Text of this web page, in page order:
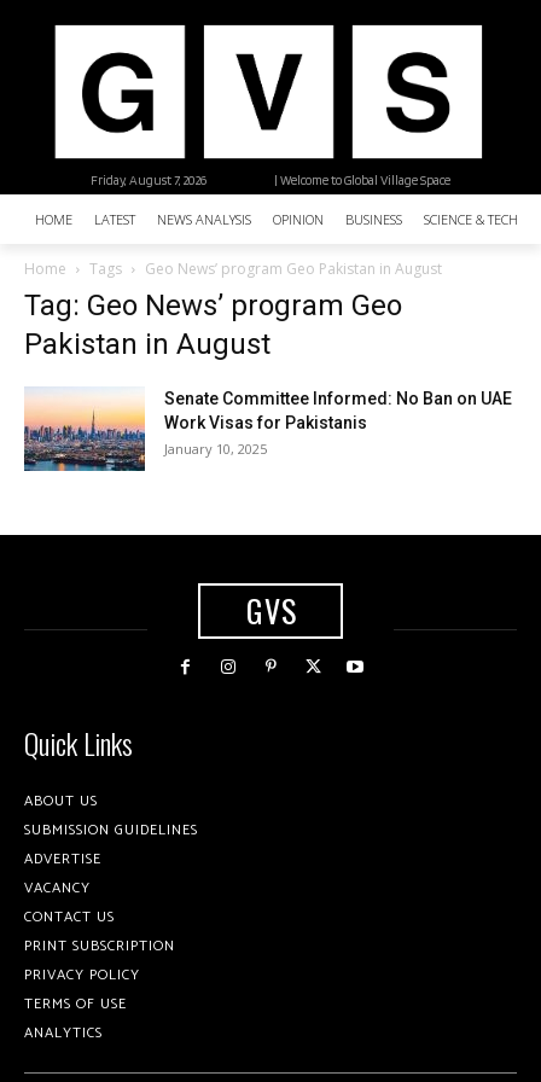
| Welcome to Global Village Space
Friday, August 7, 2026
HOME LATEST NEWS ANALYSIS OPINION BUSINESS SCIENCE &
Home Tags Geo News’ program Geo Pakistan in August
Tag: Geo News’ program Geo
Pakistan in August
Senate Committee Informed: No Ban on UAE
Work Visas for Pakistanis
January 10, 2025
GVS
Quick Links
ABOUT US
SUBMISSION GUIDELINES
ADVERTISE
VACANCY
CONTACT US
PRINT SUBSCRIPTION
PRIVACY POLICY
TERMS OF USE
ANALYTICS